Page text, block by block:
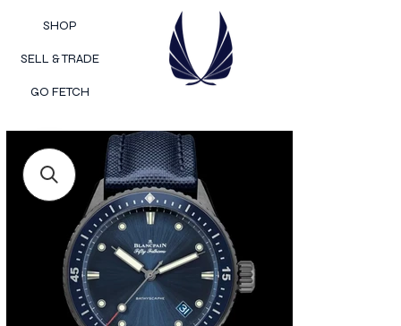
SHOP
SELL & TRADE
GO FETCH